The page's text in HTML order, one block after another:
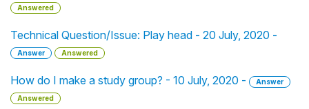
Answered
Technical Question/Issue: Play head - 20 July, 2020 -
Answer Answered
How do I make a study group? - 10 July, 2020 -
Answer
Answered